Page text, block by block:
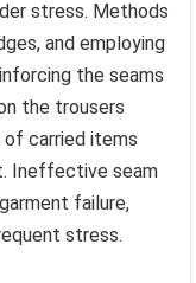
stress. Methods
and employing
the seams
the trousers
carried items
Ineffective seam
failure,
stress.